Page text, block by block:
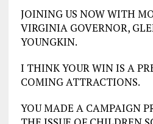
JOINING US NOW WITH
VIRGINIA GOVERNOR,
YOUNGKIN.
I THINK YOUR WIN IS A
COMING ATTRACTIONS.
YOU MADE A CAMPAIGN